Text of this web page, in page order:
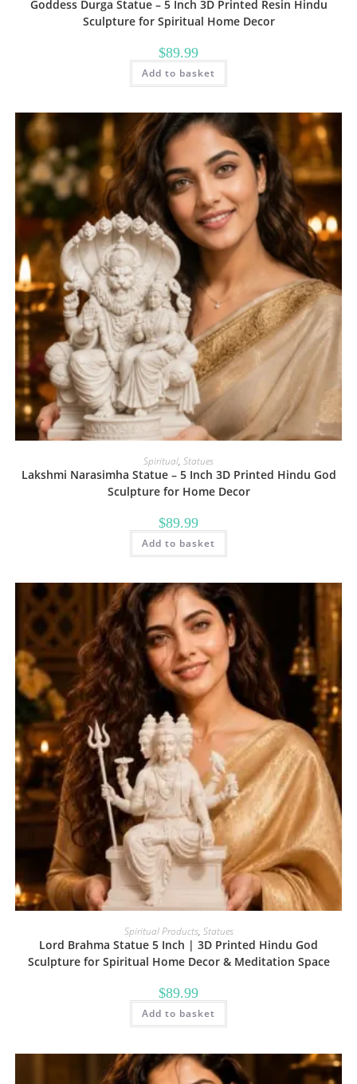
Goddess Durga Statue – 5 Inch 3D Printed Resin Hindu
Sculpture for Spiritual Home Decor
$89.99
Add to basket
Spiritual, Statues
Lakshmi Narasimha Statue – 5 Inch 3D Printed Hindu God
Sculpture for Home Decor
$89.99
Add to basket
Spiritual Products, Statues
Lord Brahma Statue 5 Inch | 3D Printed Hindu God
Sculpture for Spiritual Home Decor & Meditation Space
$89.99
Add to basket